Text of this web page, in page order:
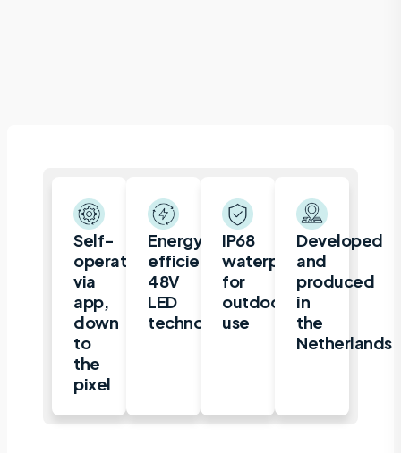
Self-
operated
via
app,
down
to
the
pixel
Energy-
efficient
48V
LED
technology
IP68
waterproof
for
outdoor
use
Developed
and
produced
in
the
Netherlands